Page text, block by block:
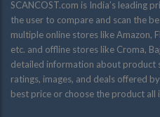
SCANCOST.com is India’s leading
the user to compare and scan the
multiple online stores like Amazon,
etc. and offline stores like Croma,
detailed information about product
ratings, images, and deals offered
best price or choose the product all